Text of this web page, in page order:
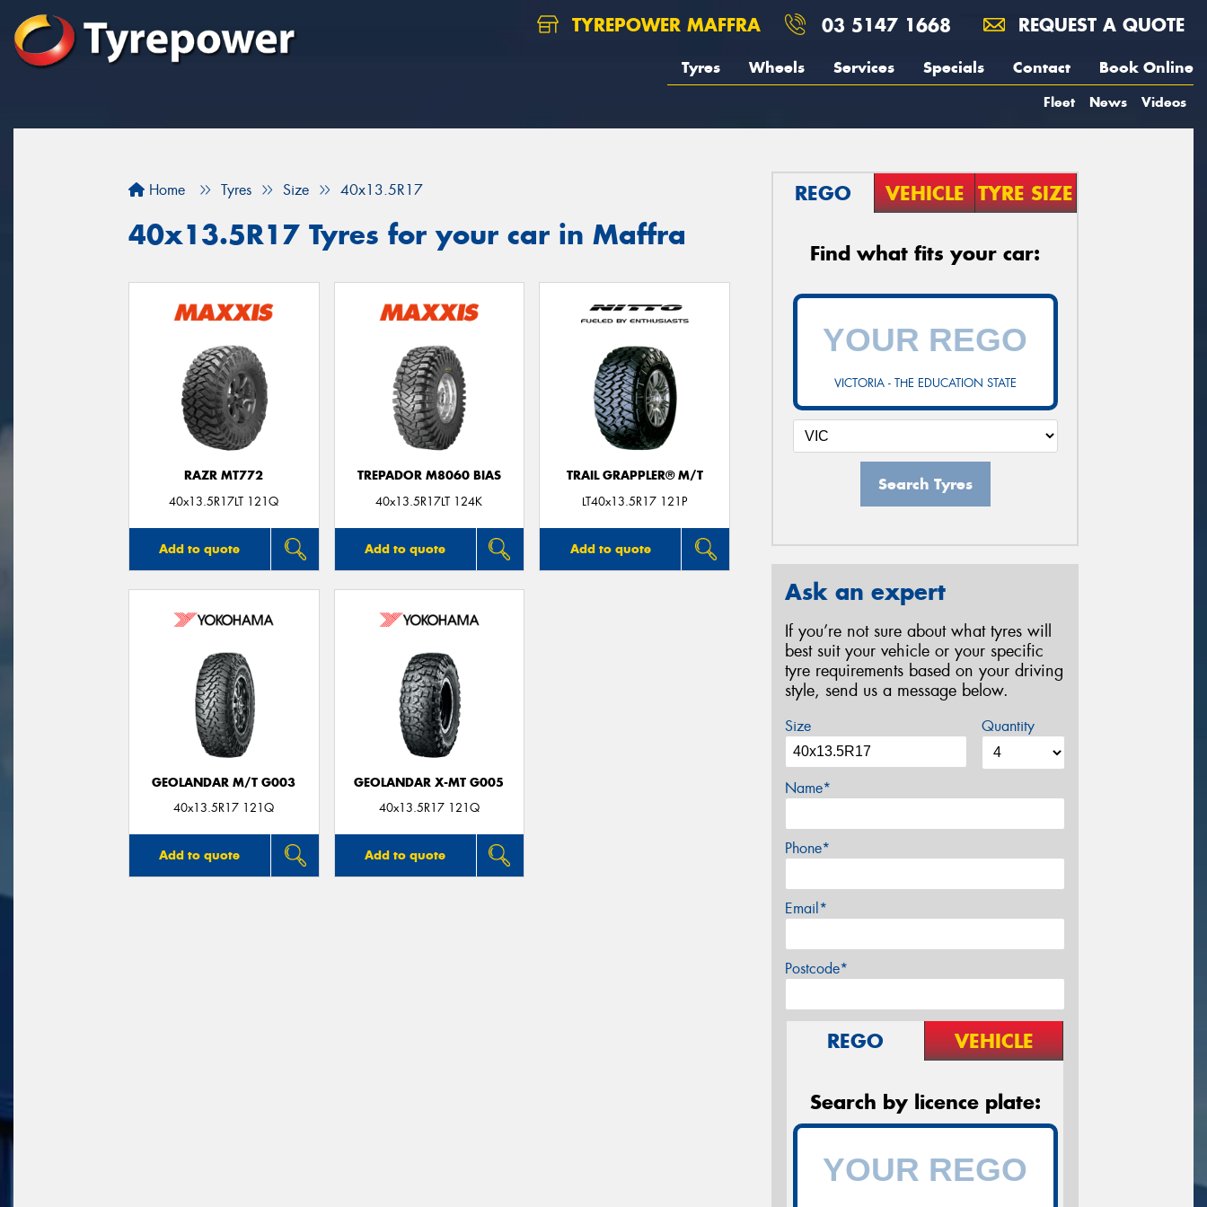
TYREPOWER MAFFRA 03 5147 1668 REQUEST A QUOTE
Tyres Wheels Services Specials Contact Book Online
Fleet News Videos
Home Tyres Size 40x13.5R17
40x13.5R17 Tyres for your car in Maffra
RAZR MT772
40x13.5R17LT 121Q
Add to quote
TREPADOR M8060 BIAS
40x13.5R17LT 124K
Add to quote
TRAIL GRAPPLER® M/T
LT40x13.5R17 121P
Add to quote
GEOLANDAR M/T G003
40x13.5R17 121Q
Add to quote
GEOLANDAR X-MT G005
40x13.5R17 121Q
Add to quote
REGO VEHICLE TYRE SIZE
Find what fits your car:
VICTORIA - THE EDUCATION STATE
Search Tyres
Ask an expert
If you’re not sure about what tyres will
best suit your vehicle or your specific
tyre requirements based on your driving
style, send us a message below.
Size Quantity
Name*
Phone*
Email*
Postcode*
REGO VEHICLE
Search by licence plate: